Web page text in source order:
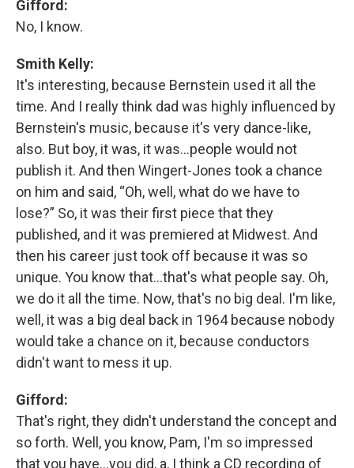
Gifford:
No, I know.
Smith Kelly:
It's interesting, because Bernstein used it all the
time. And I really think dad was highly influenced by
Bernstein's music, because it's very dance-like,
also. But boy, it was, it was…people would not
publish it. And then Wingert-Jones took a chance
on him and said, “Oh, well, what do we have to
lose?” So, it was their first piece that they
published, and it was premiered at Midwest. And
then his career just took off because it was so
unique. You know that…that's what people say. Oh,
we do it all the time. Now, that's no big deal. I'm like,
well, it was a big deal back in 1964 because nobody
would take a chance on it, because conductors
didn't want to mess it up.
Gifford:
That's right, they didn't understand the concept and
so forth. Well, you know, Pam, I'm so impressed
that you have…you did, a, I think a CD recording of